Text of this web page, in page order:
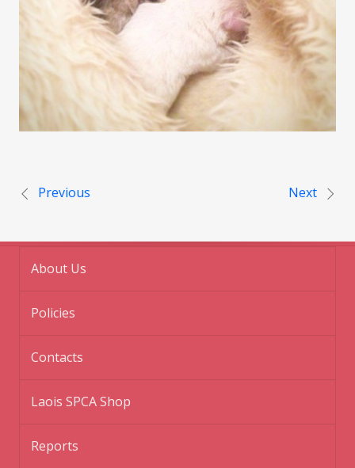
Post navigation
Previous Next
About Us
Policies
Contacts
Laois SPCA Shop
Reports